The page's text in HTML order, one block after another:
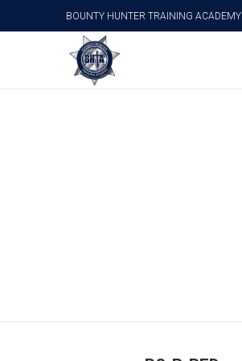
BOUNTY HUNTER TRAINING ACADEMY